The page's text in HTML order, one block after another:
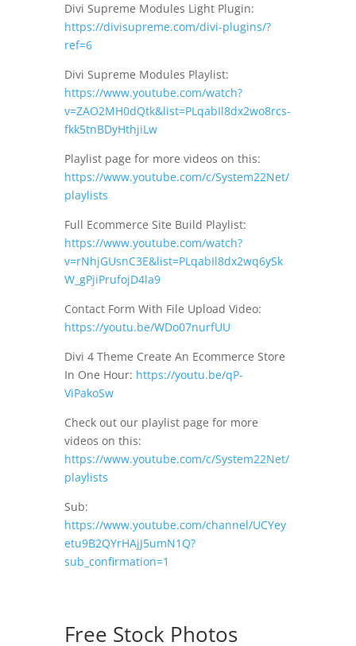
Divi Supreme Modules Light Plugin:
https://divisupreme.com/divi-plugins/?
ref=6
Divi Supreme Modules Playlist:
https://www.youtube.com/watch?
v=ZAO2MH0dQtk&list=PLqabIl8dx2wo8rcs-
fkk5tnBDyHthjiLw
Playlist page for more videos on this:
https://www.youtube.com/c/System22Net/
playlists
Full Ecommerce Site Build Playlist:
https://www.youtube.com/watch?
v=rNhjGUsnC3E&list=PLqabIl8dx2wq6ySk
W_gPjiPrufojD4la9
Contact Form With File Upload Video:
https://youtu.be/WDo07nurfUU
Divi 4 Theme Create An Ecommerce Store
In One Hour: https://youtu.be/qP-
ViPakoSw
Check out our playlist page for more
videos on this:
https://www.youtube.com/c/System22Net/
playlists
Sub:
https://www.youtube.com/channel/UCYey
etu9B2QYrHAjJ5umN1Q?
sub_confirmation=1
Free Stock Photos